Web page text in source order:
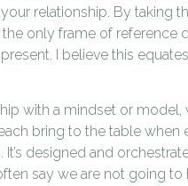
relationship. By taking
only frame of reference
I believe this
with a mindset or
bring to the table when
designed and
say we are not going